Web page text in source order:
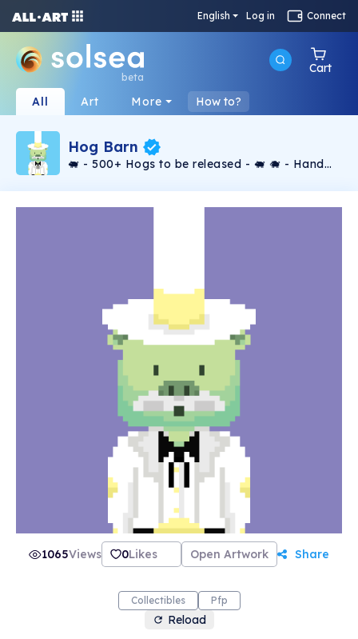
English Log in Connect
beta
Cart
All Art More How to?
Hog Barn
🐖 - 500+ Hogs to be released - 🐖 🐗 - Hand
Generated - 🐽 🐷 - Floor Price Rises 0.05 Sol
1065Views 0Likes Open Artwork Share
Collectibles Pfp
Reload